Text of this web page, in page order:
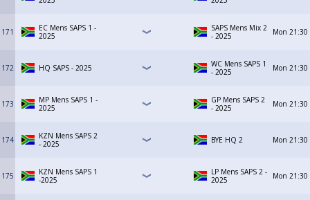
171
EC Mens SAPS 1 -
2025
SAPS Mens Mix 2
- 2025
Mon 21:30
172 HQ SAPS - 2025
WC Mens SAPS 1
- 2025
Mon 21:30
173
MP Mens SAPS 1 -
2025
GP Mens SAPS 2
- 2025
Mon 21:30
174
KZN Mens SAPS 2
- 2025
BYE HQ 2 Mon 21:30
175
KZN Mens SAPS 1
-2025
LP Mens SAPS 2 -
2025
Mon 21:30